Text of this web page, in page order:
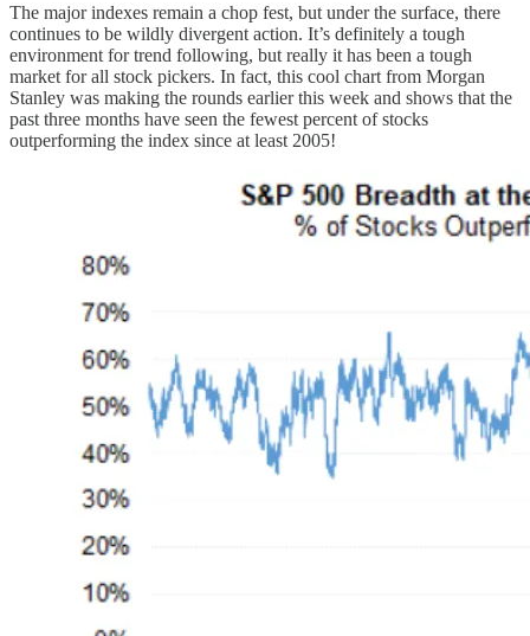
The major indexes remain a chop fest, but under the surface, there
continues to be wildly divergent action. It’s definitely a tough
environment for trend following, but really it has been a tough
market for all stock pickers. In fact, this cool chart from Morgan
Stanley was making the rounds earlier this week and shows that the
past three months have seen the fewest percent of stocks
outperforming the index since at least 2005!